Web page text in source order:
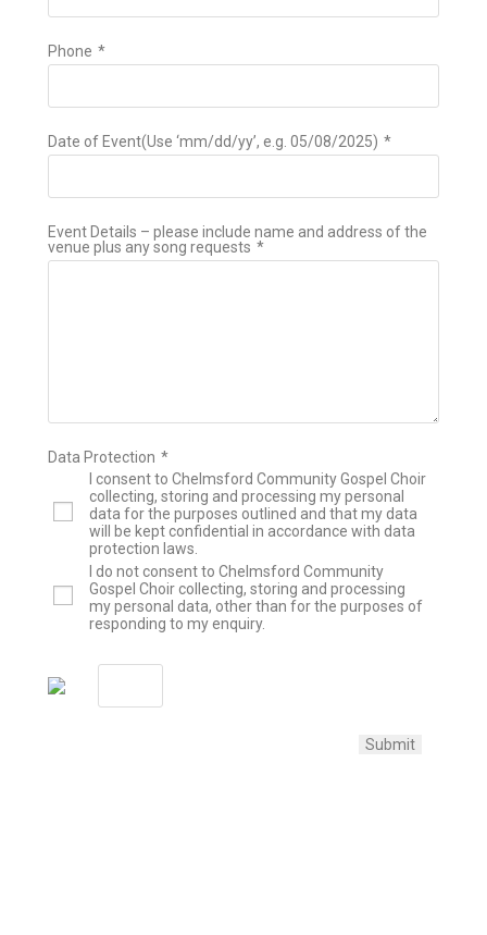
Phone *
Date of Event(Use ‘mm/dd/yy’, e.g. 05/08/2025) *
Event Details – please include name and address of the
venue plus any song requests *
Data Protection *
I consent to Chelmsford Community Gospel Choir
collecting, storing and processing my personal
data for the purposes outlined and that my data
will be kept confidential in accordance with data
protection laws.
I do not consent to Chelmsford Community
Gospel Choir collecting, storing and processing
my personal data, other than for the purposes of
responding to my enquiry.
Submit